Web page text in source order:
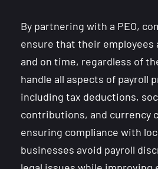
By partnering with a PEO,
ensure that their employees
and on time, regardless of
handle all aspects of payroll
including tax deductions,
contributions, and currency
ensuring compliance with
businesses avoid payroll